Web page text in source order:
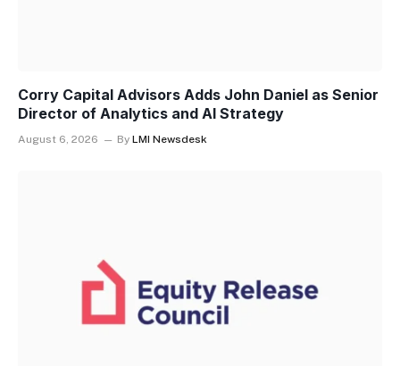
Corry Capital Advisors Adds John Daniel as Senior
Director of Analytics and AI Strategy
August 6, 2026 By LMI Newsdesk